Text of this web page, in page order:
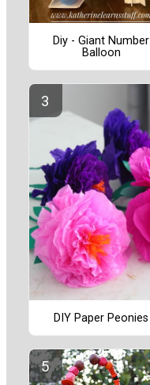
Diy - Giant Number
Balloon
DIY Paper Peonies